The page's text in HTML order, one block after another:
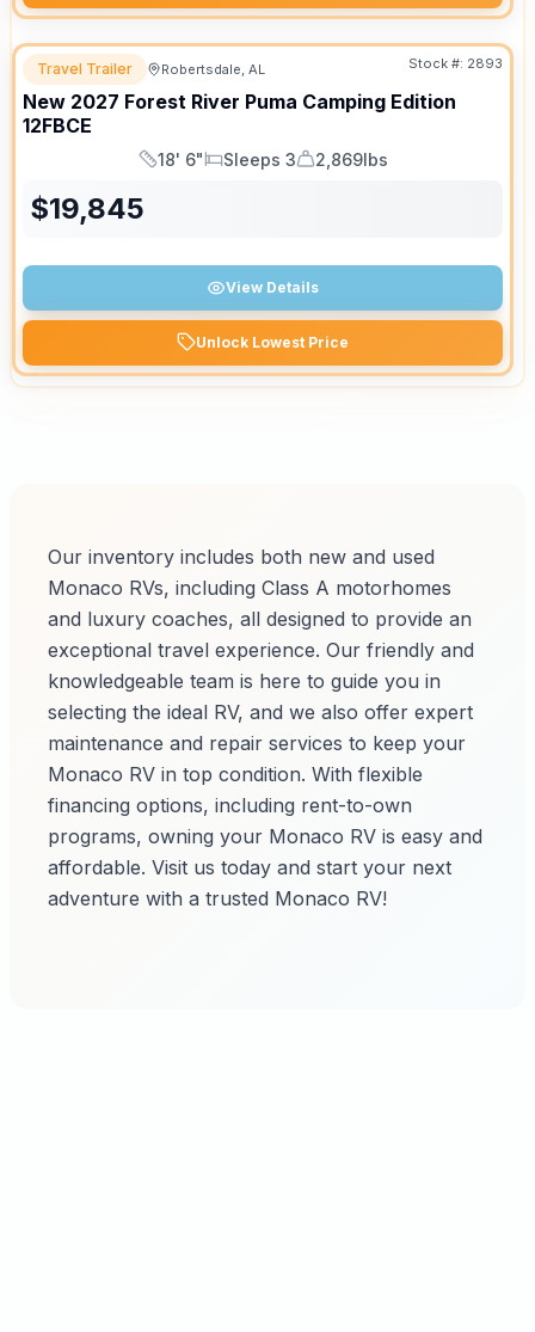
Travel Trailer Robertsdale, AL Stock #: 2893
New 2027 Forest River Puma Camping Edition
12FBCE
Length
18' 6"
Sleeps
Sleeps 3
Dry Weight
2,869lbs
$19,845
View Details
Unlock Lowest Price
Our inventory includes both new and used
Monaco RVs, including Class A motorhomes
and luxury coaches, all designed to provide an
exceptional travel experience. Our friendly and
knowledgeable team is here to guide you in
selecting the ideal RV, and we also offer expert
maintenance and repair services to keep your
Monaco RV in top condition. With flexible
financing options, including rent-to-own
programs, owning your Monaco RV is easy and
affordable. Visit us today and start your next
adventure with a trusted Monaco RV!